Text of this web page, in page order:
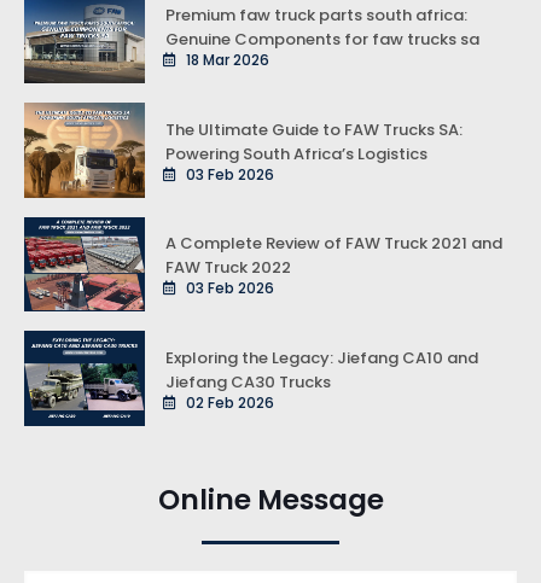
Premium faw truck parts south africa:
Genuine Components for faw trucks sa
18 Mar 2026
The Ultimate Guide to FAW Trucks SA:
Powering South Africa’s Logistics
03 Feb 2026
A Complete Review of FAW Truck 2021 and
FAW Truck 2022
03 Feb 2026
Exploring the Legacy: Jiefang CA10 and
Jiefang CA30 Trucks
02 Feb 2026
Online Message